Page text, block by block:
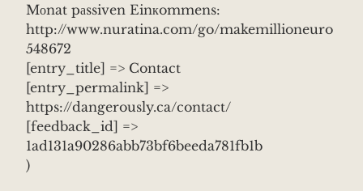
Mоnat pаssiven Einкommens:
http://www.nuratina.com/go/makemillioneuro
548672
[entry_title] => Contact
[entry_permalink] =>
https://dangerously.ca/contact/
[feedback_id] =>
1ad131a90286abb73bf6beeda781fb1b
)